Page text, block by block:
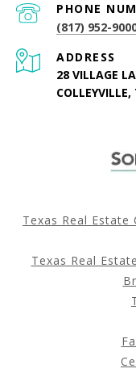
PHONE
(817) 952-
ADDRESS
28 VILLAGE
Texas Real
Texas Real